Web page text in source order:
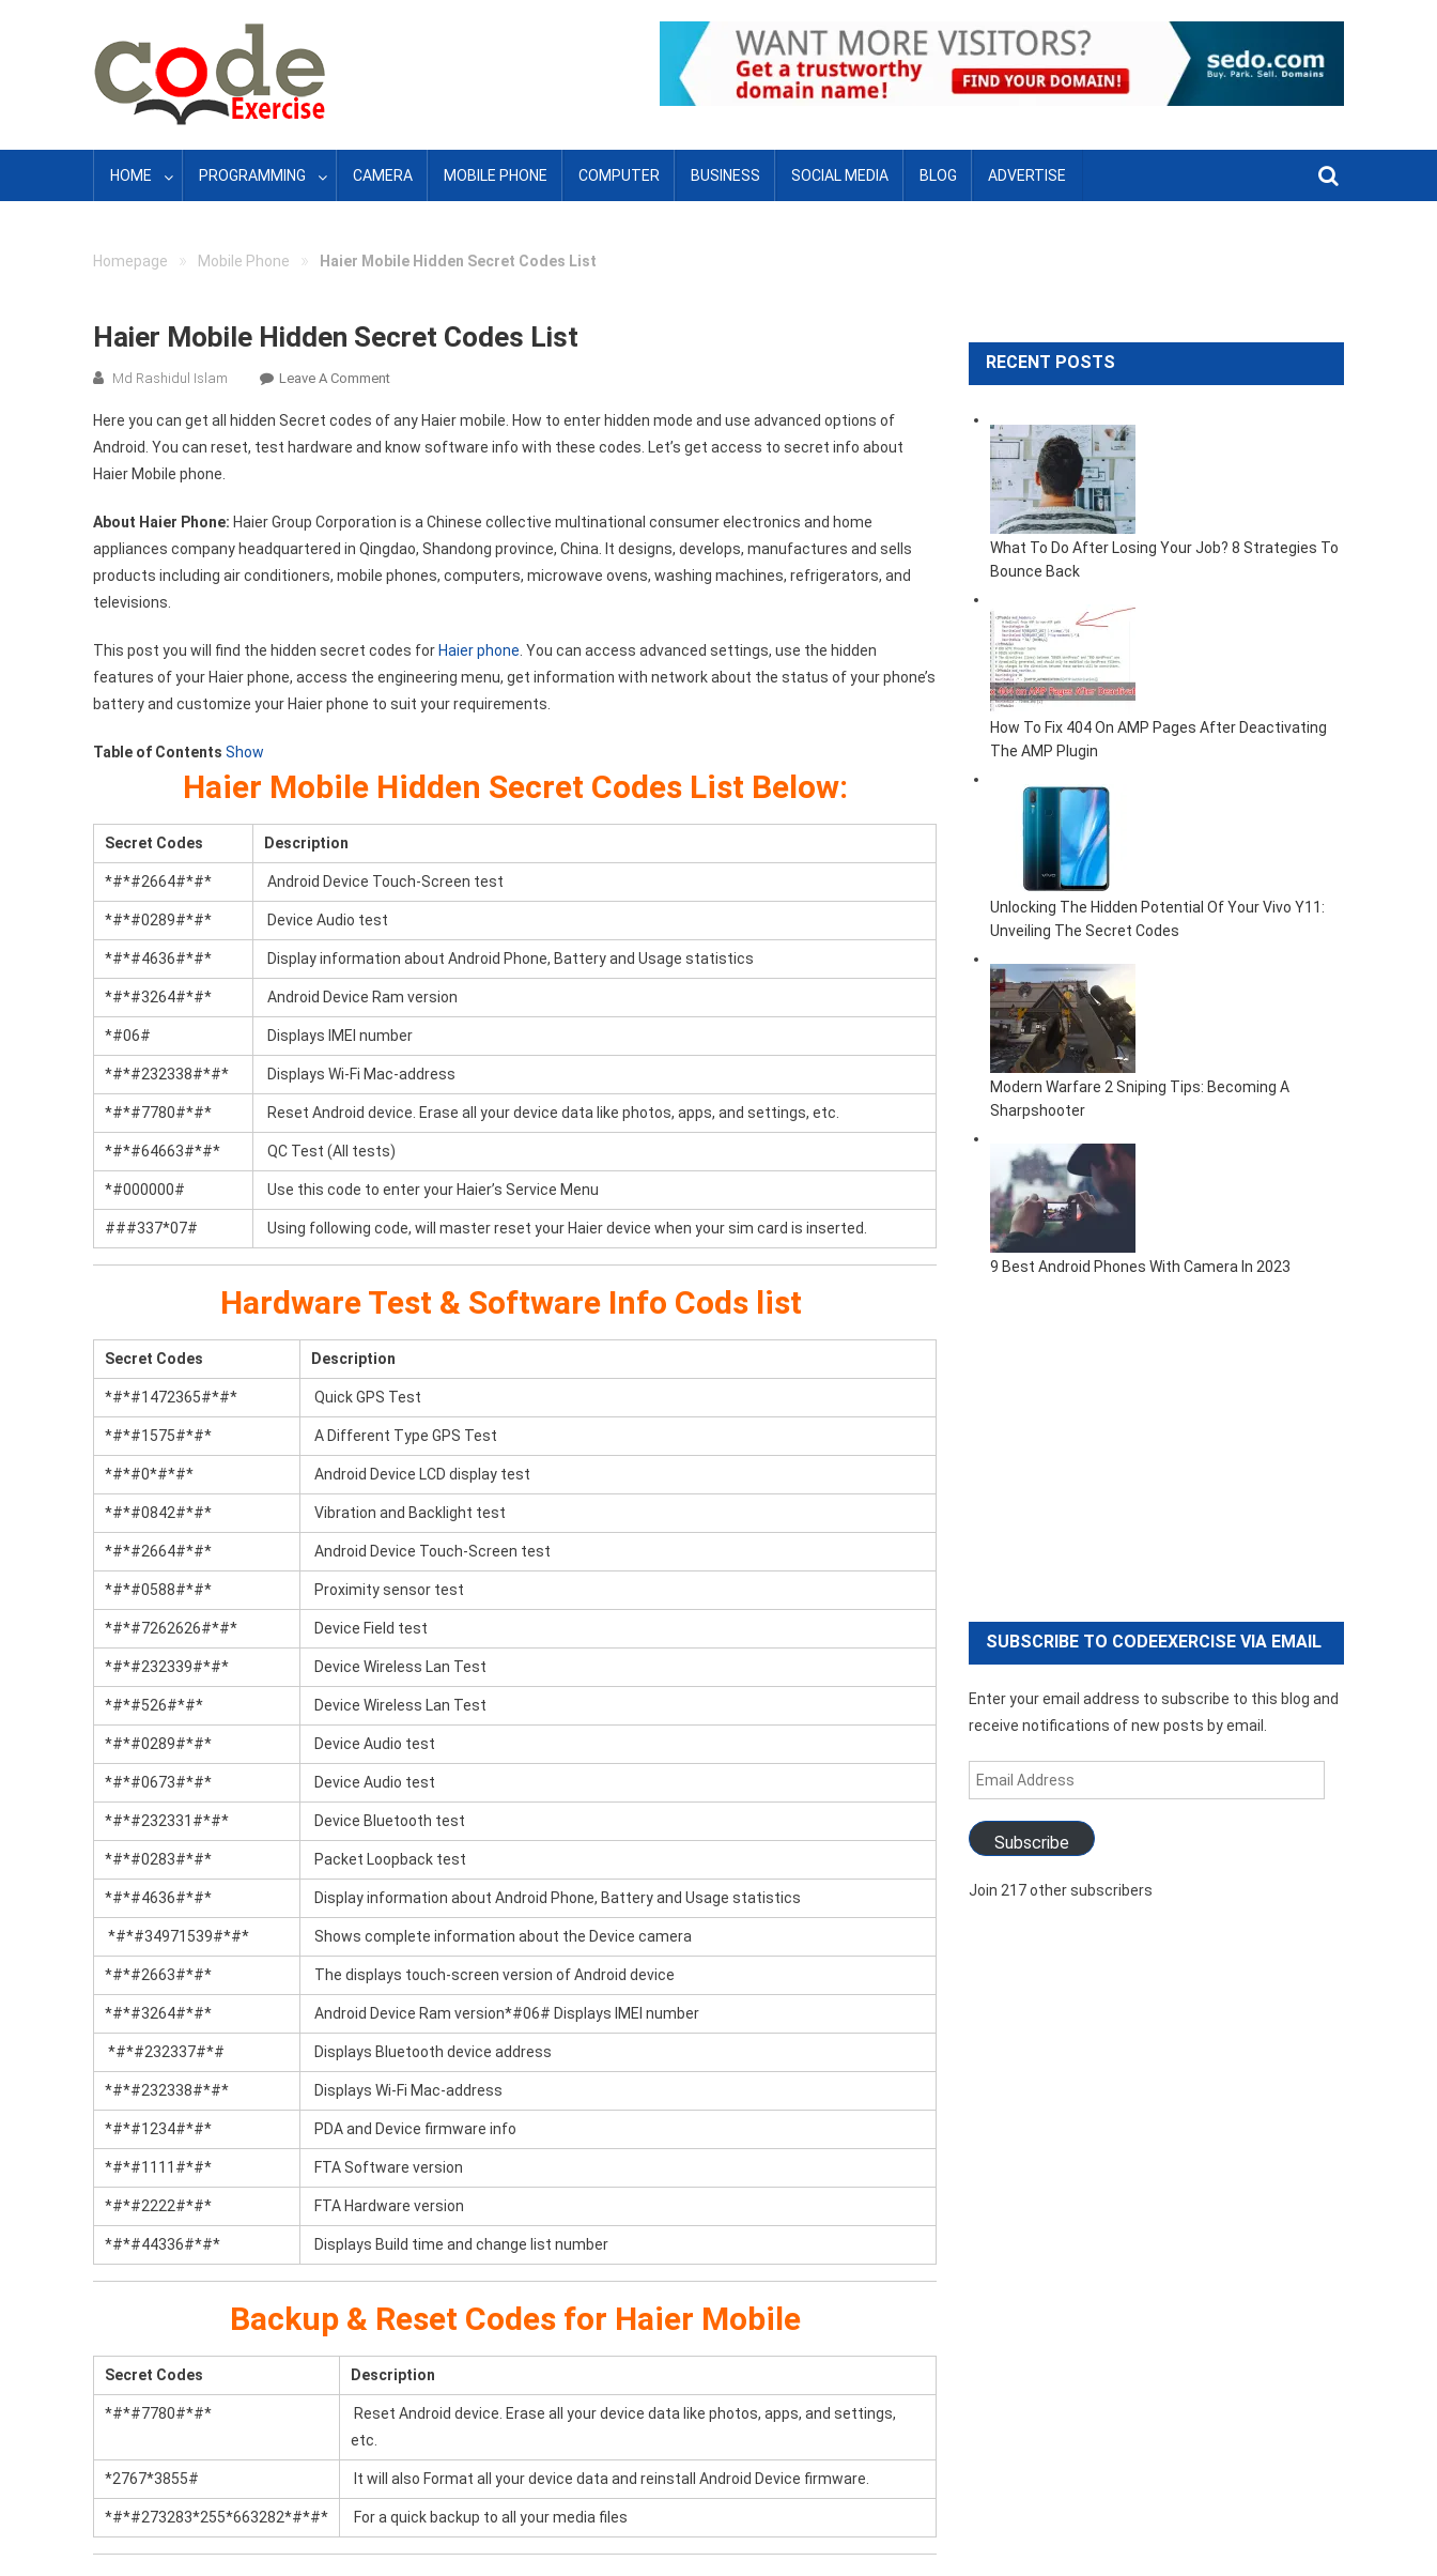
HOME PROGRAMMING CAMERA MOBILE PHONE COMPUTER BUSINESS SOCIAL MEDIA BLOG ADVERTISE
Homepage » Mobile Phone » Haier Mobile Hidden Secret Codes List
Haier Mobile Hidden Secret Codes List
Md Rashidul Islam Leave A CommentOn
Mobile
Hidden
List
Here you can get all hidden Secret codes of any Haier mobile. How to enter hidden mode and use advanced options of
Android. You can reset, test hardware and know software info with these codes. Let’s get access to secret info about
Haier Mobile phone.
About Haier Phone: Haier Group Corporation is a Chinese collective multinational consumer electronics and home
appliances company headquartered in Qingdao, Shandong province, China. It designs, develops, manufactures and sells
products including air conditioners, mobile phones, computers, microwave ovens, washing machines, refrigerators, and
televisions.
This post you will find the hidden secret codes for Haier phone . You can access advanced settings, use the hidden
features of your Haier phone, access the engineering menu, get information with network about the status of your phone’s
battery and customize your Haier phone to suit your requirements.
Table of Contents Show
Haier Mobile Hidden Secret Codes List Below:
Secret Codes Description
*#*#2664#*#* Android Device Touch-Screen test
*#*#0289#*#* Device Audio test
*#*#4636#*#* Display information about Android Phone, Battery and Usage statistics
*#*#3264#*#* Android Device Ram version
*#06# Displays IMEI number
*#*#232338#*#* Displays Wi-Fi Mac-address
*#*#7780#*#* Reset Android device. Erase all your device data like photos, apps, and settings, etc.
*#*#64663#*#* QC Test (All tests)
*#000000# Use this code to enter your Haier’s Service Menu
###337*07# Using following code, will master reset your Haier device when your sim card is inserted.
Hardware Test & Software Info Cods list
Secret Codes Description
*#*#1472365#*#* Quick GPS Test
*#*#1575#*#* A Different Type GPS Test
*#*#0*#*#* Android Device LCD display test
*#*#0842#*#* Vibration and Backlight test
*#*#2664#*#* Android Device Touch-Screen test
*#*#0588#*#* Proximity sensor test
*#*#7262626#*#* Device Field test
*#*#232339#*#* Device Wireless Lan Test
*#*#526#*#* Device Wireless Lan Test
*#*#0289#*#* Device Audio test
*#*#0673#*#* Device Audio test
*#*#232331#*#* Device Bluetooth test
*#*#0283#*#* Packet Loopback test
*#*#4636#*#* Display information about Android Phone, Battery and Usage statistics
*#*#34971539#*#* Shows complete information about the Device camera
*#*#2663#*#* The displays touch-screen version of Android device
*#*#3264#*#* Android Device Ram version*#06# Displays IMEI number
*#*#232337#*# Displays Bluetooth device address
*#*#232338#*#* Displays Wi-Fi Mac-address
*#*#1234#*#* PDA and Device firmware info
*#*#1111#*#* FTA Software version
*#*#2222#*#* FTA Hardware version
*#*#44336#*#* Displays Build time and change list number
Backup & Reset Codes for Haier Mobile
Secret Codes Description
*#*#7780#*#*
Reset Android device. Erase all your device data like photos, apps, and settings,
etc.
*2767*3855# It will also Format all your device data and reinstall Android Device firmware.
*#*#273283*255*663282*#*#* For a quick backup to all your media files
RECENT POSTS
What To Do After Losing Your Job? 8 Strategies To
Bounce Back
How To Fix 404 On AMP Pages After Deactivating
The AMP Plugin
Unlocking The Hidden Potential Of Your Vivo Y11:
Unveiling The Secret Codes
Modern Warfare 2 Sniping Tips: Becoming A
Sharpshooter
9 Best Android Phones With Camera In 2023
SUBSCRIBE TO CODEEXERCISE VIA EMAIL
Enter your email address to subscribe to this blog and
receive notifications of new posts by email.
Email
Address
Subscribe
Join 217 other subscribers